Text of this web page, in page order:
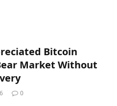
Bitcoin
Market Without
0